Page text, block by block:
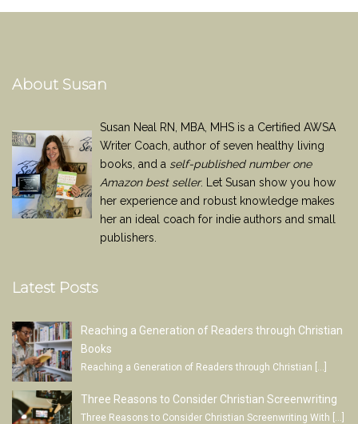
About Susan
Susan Neal RN, MBA, MHS is a Certified AWSA
Writer Coach, author of seven healthy living
books, and a self-published number one
Amazon best seller. Let Susan show you how
her experience and robust knowledge makes
her an ideal coach for indie authors and small
publishers.
Latest Posts
Reaching a Generation of Readers through Christian
Books
Reaching a Generation of Readers through Christian […]
Three Reasons to Consider Christian Screenwriting
Three Reasons to Consider Christian Screenwriting With